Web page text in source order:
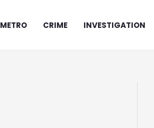
METRO CRIME INVESTIGATION